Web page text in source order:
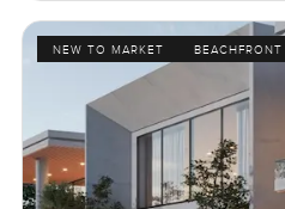
NEW TO MARKET BEACHFRONT